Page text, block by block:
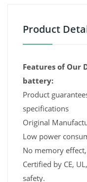
Product
Features of Our
battery:
Product
specifications
Original
Low power
No memory
Certified by CE,
safety.